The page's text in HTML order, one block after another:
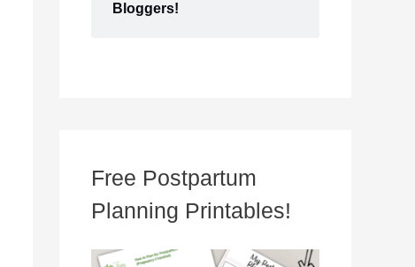
Bloggers!
Free Postpartum
Planning Printables!